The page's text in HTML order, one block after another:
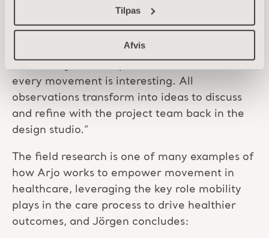
Tilpas
Afvis
small details that are easy to share with
colleagues later.
“A significant part of nurses’ shifts are spent
every movement is interesting. All
observations transform into ideas to discuss
and refine with the project team back in the
design studio.”
The field research is one of many examples of
how Arjo works to empower movement in
healthcare, leveraging the key role mobility
plays in the care process to drive healthier
outcomes, and Jörgen concludes: